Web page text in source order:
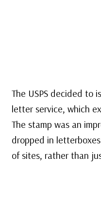
The USPS decided to
letter service, which
The stamp was an
dropped in
of sites, rather than